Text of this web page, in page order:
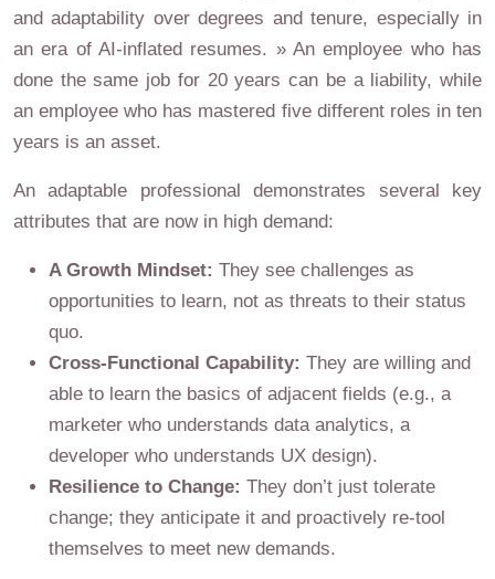
and adaptability over degrees and tenure, especially in
an era of AI-inflated resumes. » An employee who has
done the same job for 20 years can be a liability, while
an employee who has mastered five different roles in ten
years is an asset.
An adaptable professional demonstrates several key
attributes that are now in high demand:
A Growth Mindset: They see challenges as
opportunities to learn, not as threats to their status
quo.
Cross-Functional Capability: They are willing and
able to learn the basics of adjacent fields (e.g., a
marketer who understands data analytics, a
developer who understands UX design).
Resilience to Change: They don’t just tolerate
change; they anticipate it and proactively re-tool
themselves to meet new demands.